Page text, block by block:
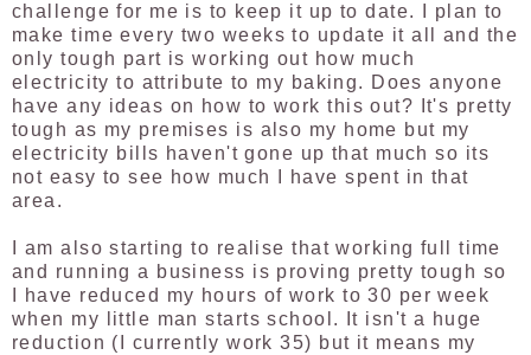
challenge for me is to keep it up to date. I plan to
make time every two weeks to update it all and the
only tough part is working out how much
electricity to attribute to my baking. Does anyone
have any ideas on how to work this out? It's pretty
tough as my premises is also my home but my
electricity bills haven't gone up that much so its
not easy to see how much I have spent in that
area.
I am also starting to realise that working full time
and running a business is proving pretty tough so
I have reduced my hours of work to 30 per week
when my little man starts school. It isn't a huge
reduction (I currently work 35) but it means my